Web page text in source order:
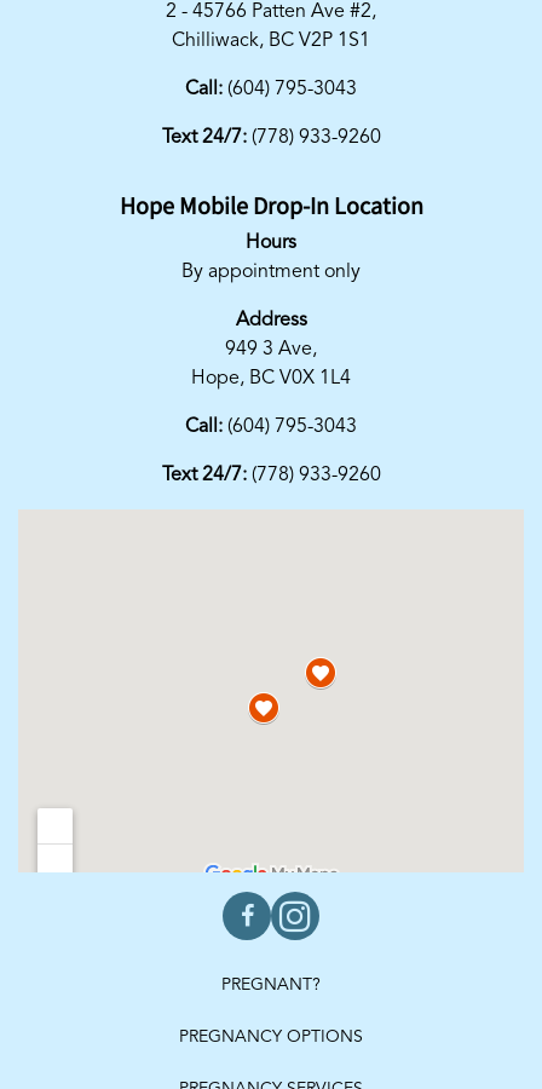
2 - 45766 Patten Ave #2,
Chilliwack, BC V2P 1S1
Call: (604) 795-3043
Text 24/7: (778) 933-9260
Hope Mobile Drop-In Location
Hours
By appointment only
Address
949 3 Ave,
Hope, BC V0X 1L4
Call: (604) 795-3043
Text 24/7: (778) 933-9260
PREGNANT?
PREGNANCY OPTIONS